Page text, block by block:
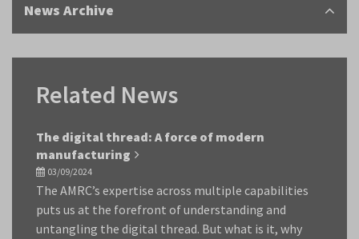
News Archive
Related News
The digital thread: A force of modern
manufacturing
03/09/2024
The AMRC’s expertise across multiple capabilities
puts us at the forefront of understanding and
untangling the digital thread. But what is it, why